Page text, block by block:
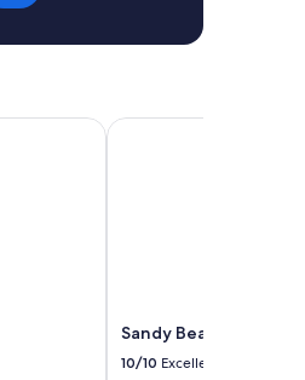
Sandy Beach Hotel &
10/10 Excellent
Sandy Beach Hotel &